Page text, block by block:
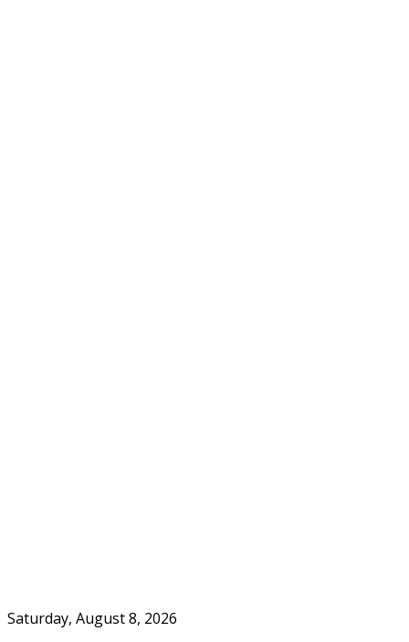
Saturday, August 8, 2026